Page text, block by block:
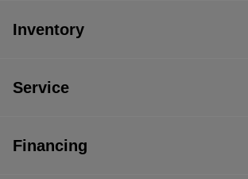
Inventory
Service
Financing